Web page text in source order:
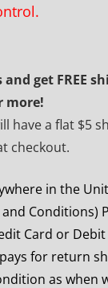
get FREE
more!
have a flat $5
checkout.
in the
Conditions)
Card or
for return
as when